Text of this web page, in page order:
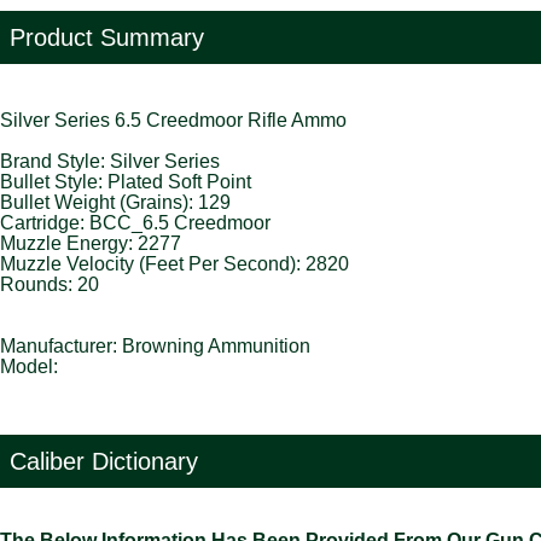
Product Summary
Silver Series 6.5 Creedmoor Rifle Ammo
Brand Style: Silver Series
Bullet Style: Plated Soft Point
Bullet Weight (Grains): 129
Cartridge: BCC_6.5 Creedmoor
Muzzle Energy: 2277
Muzzle Velocity (Feet Per Second): 2820
Rounds: 20
Manufacturer: Browning Ammunition
Model:
Caliber Dictionary